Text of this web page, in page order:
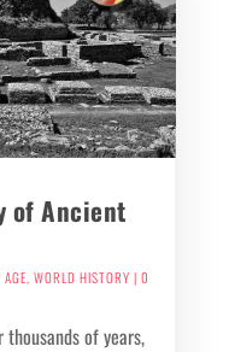
of Ancient
AGE WORLD HISTORY | 0
of years,